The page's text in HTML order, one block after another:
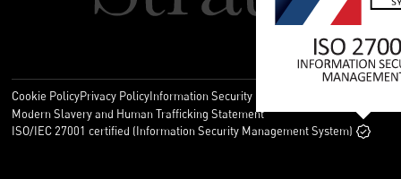
Cookie PolicyPrivacy PolicyInformation Security Policy
Modern Slavery and Human Trafficking Statement
ISO/IEC 27001 certified (Information Security Management System)